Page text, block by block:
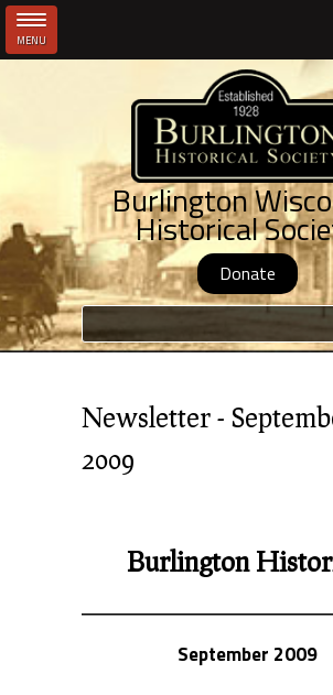
MENU
Burlington
Historical
Donate
Search form
Newsletter -
2009
Burlington
September 2009